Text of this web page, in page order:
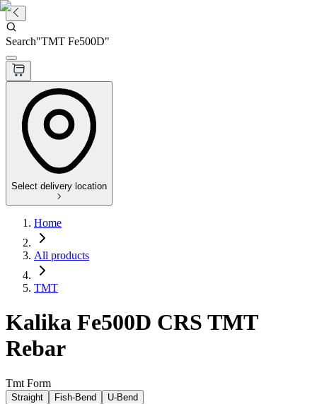
Search"TMT Fe500D"
Select delivery location
Home
All products
TMT
Kalika Fe500D CRS TMT
Rebar
Tmt Form
Straight Fish-Bend U-Bend